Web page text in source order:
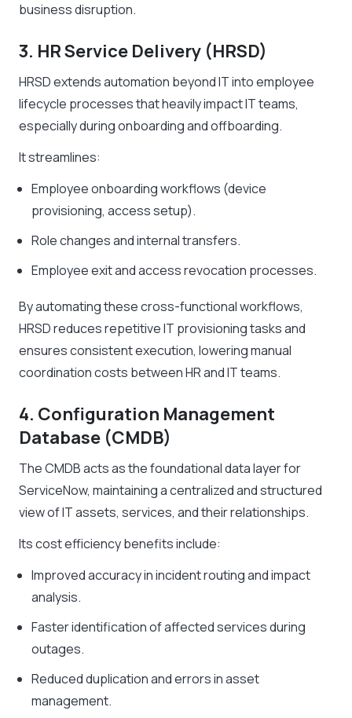
business disruption.
3. HR Service Delivery (HRSD)
HRSD extends automation beyond IT into employee
lifecycle processes that heavily impact IT teams,
especially during onboarding and offboarding.
It streamlines:
Employee onboarding workflows (device
provisioning, access setup).
Role changes and internal transfers.
Employee exit and access revocation processes.
By automating these cross-functional workflows,
HRSD reduces repetitive IT provisioning tasks and
ensures consistent execution, lowering manual
coordination costs between HR and IT teams.
4. Configuration Management
Database (CMDB)
The CMDB acts as the foundational data layer for
ServiceNow, maintaining a centralized and structured
view of IT assets, services, and their relationships.
Its cost efficiency benefits include:
Improved accuracy in incident routing and impact
analysis.
Faster identification of affected services during
outages.
Reduced duplication and errors in asset
management.